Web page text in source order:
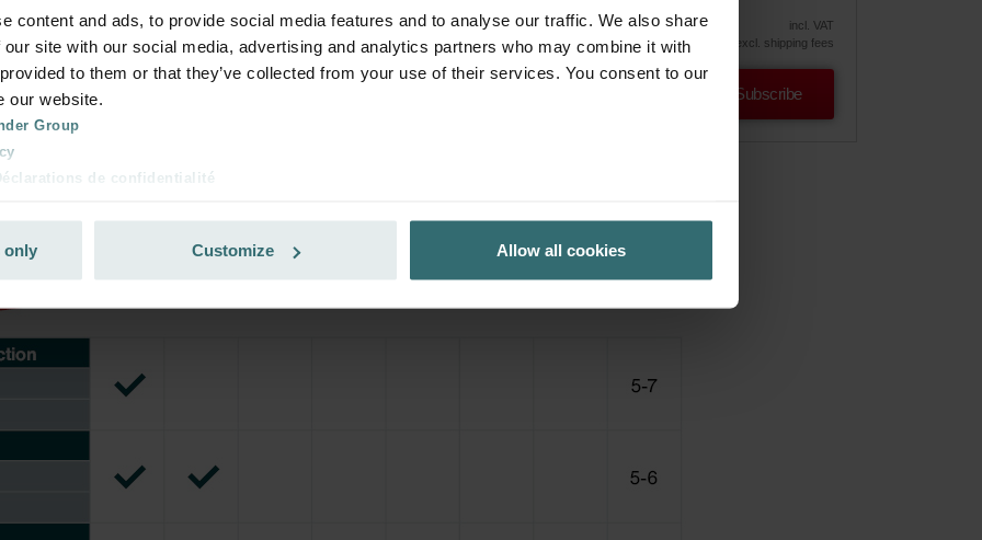
content and ads, to provide social media features and to analyse our traffic. We also share
site with our social media, advertising and analytics partners who may combine it with
to them or that they’ve collected from your use of their services. You consent to our
our website.
Group
de confidentialité
de privacidad
Sanayi ve Ticaret Limitet Şirketi: Web Sitesi Çerezleri
Privacy Policy
o ochronie danych Zehnder
Policy
only Customize Allow all cookies
and re-order automatically and periodically! (Offer exclusively
customers)
incl. VAT
excl. shipping fees
Subscribe